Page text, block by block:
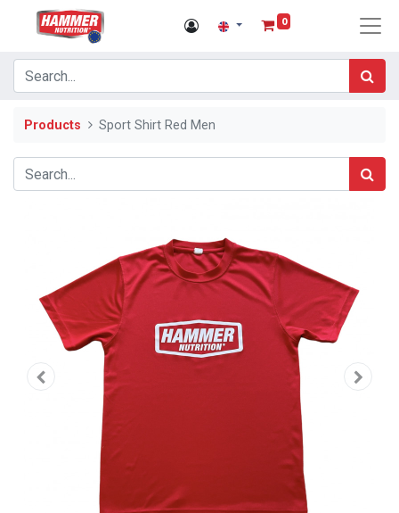
0
Products Sport Shirt Red Men